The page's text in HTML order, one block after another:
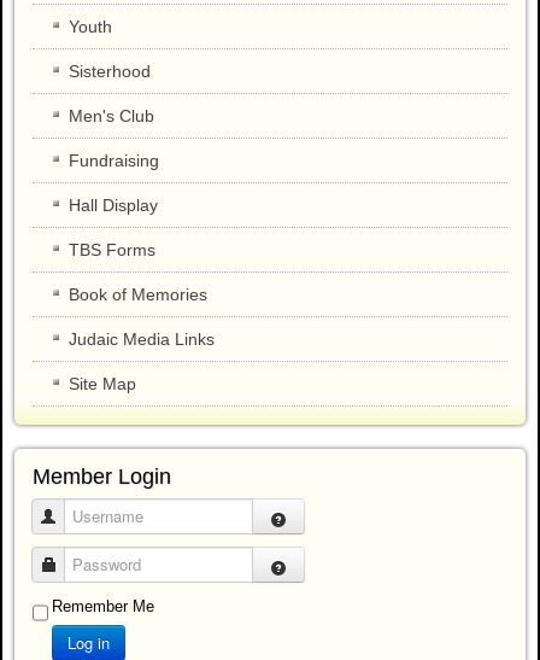
Youth
Sisterhood
Men's Club
Fundraising
Hall Display
TBS Forms
Book of Memories
Judaic Media Links
Site Map
Member Login
Username
Password
Remember Me
Log in